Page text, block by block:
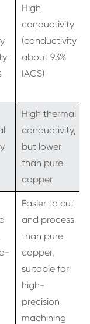
High
conductivity
(conductivity
about 93%
IACS)
High thermal
conductivity,
but lower
than pure
copper
Easier to cut
and process
than pure
copper,
suitable for
high-
precision
machining